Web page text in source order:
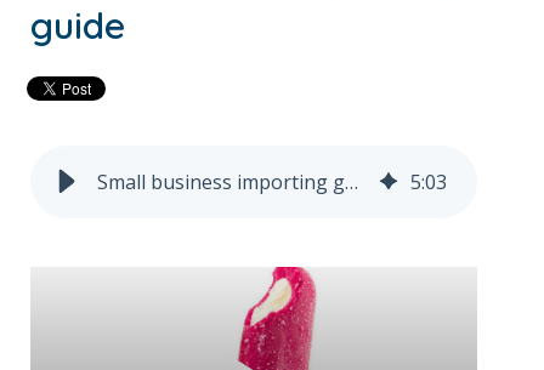
Français
guide
Small business importing guide 5:03